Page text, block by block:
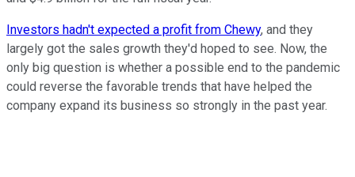
Investors hadn't expected a profit from Chewy, and they
largely got the sales growth they'd hoped to see. Now, the
only big question is whether a possible end to the pandemic
could reverse the favorable trends that have helped the
company expand its business so strongly in the past year.